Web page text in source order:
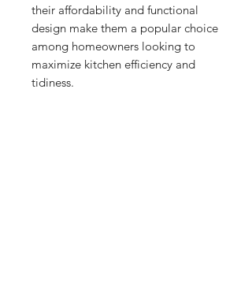
their affordability and functional
design make them a popular choice
among homeowners looking to
maximize kitchen efficiency and
tidiness.